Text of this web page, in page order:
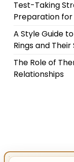
Test-Taking
Preparation
A Style Guide
Rings and
The Role of
Relationships